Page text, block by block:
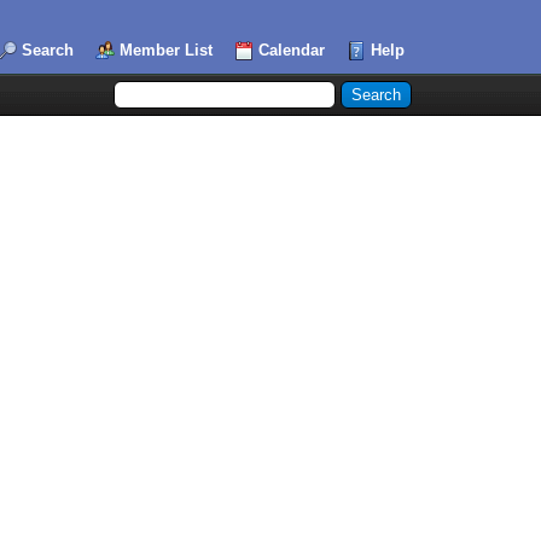
Search Member List Calendar Help